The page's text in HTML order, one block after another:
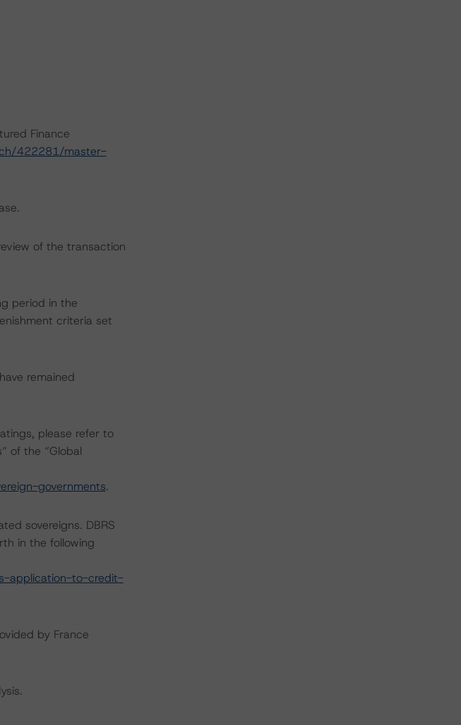
Finance
422281/master-
of the transaction
period in the
criteria set
remained
please refer to
of the “Global
governments.
sovereigns. DBRS
in the following
application-to-credit-
by France